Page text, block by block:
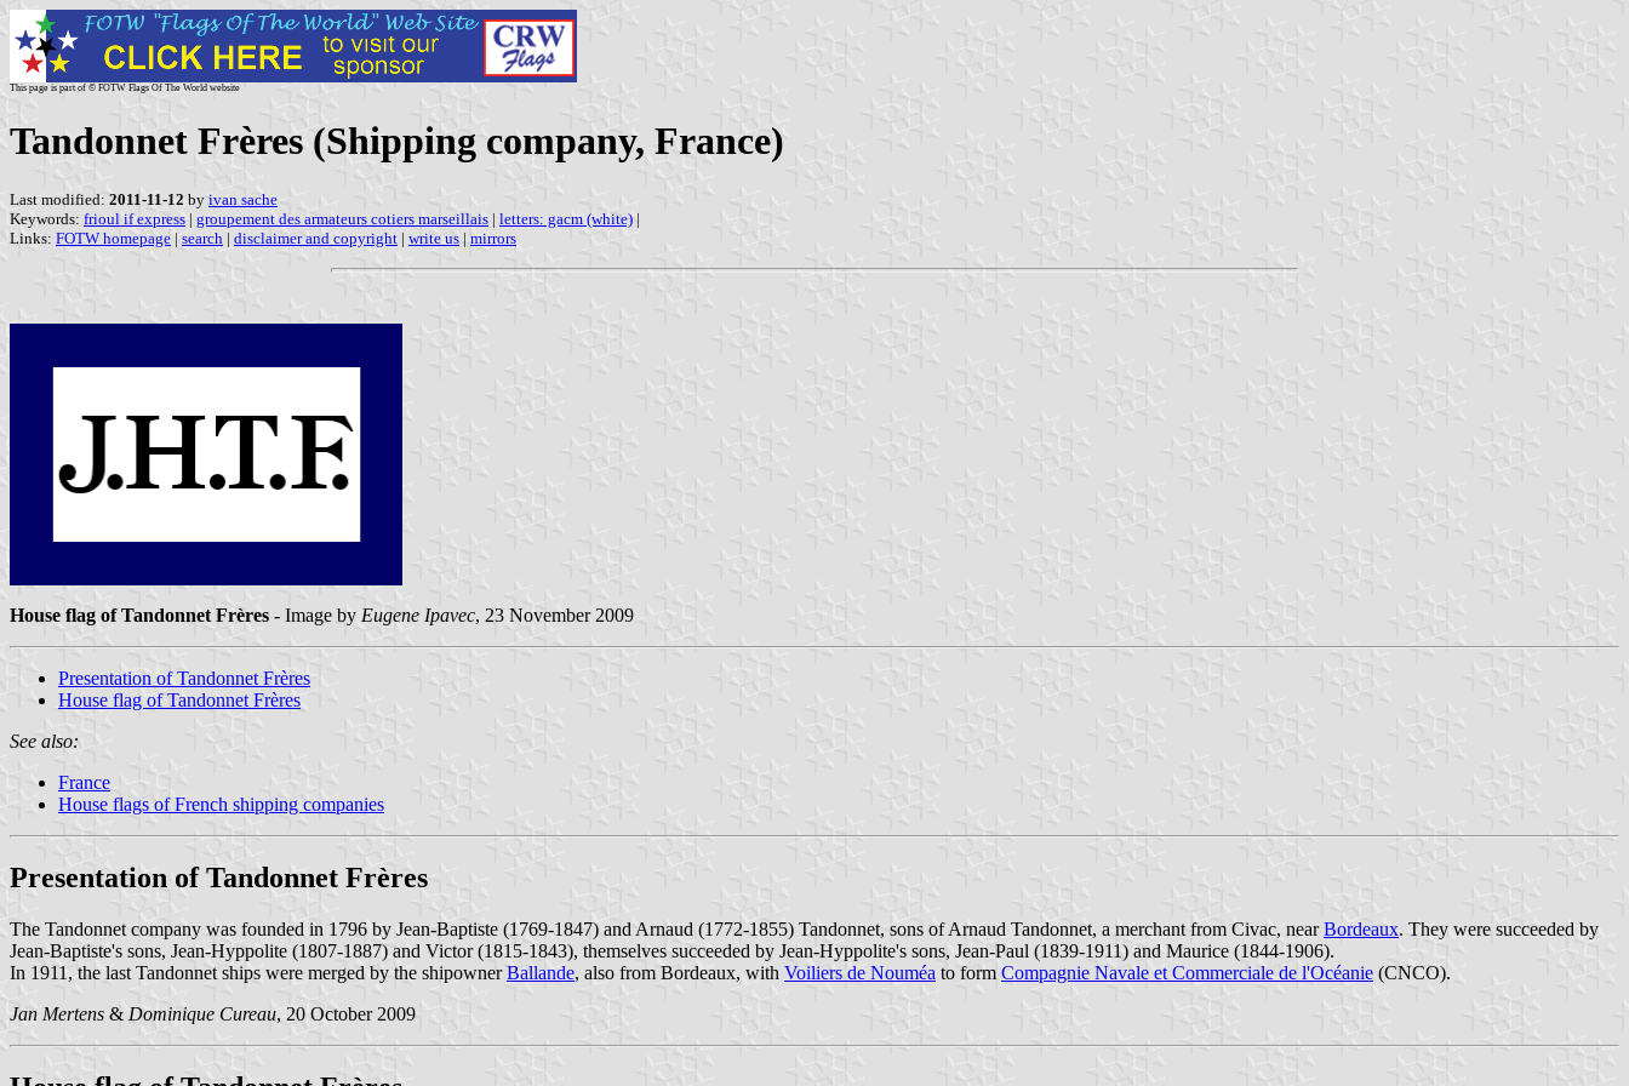
This page is part of © FOTW Flags Of The World website
Tandonnet Frères (Shipping company, France)
Last modified: 2011-11-12 by ivan sache
Keywords: frioul if express | groupement des armateurs cotiers marseillais | letters: gacm (white) |
Links: FOTW homepage | search | disclaimer and copyright | write us | mirrors
House flag of Tandonnet Frères - Image by Eugene Ipavec, 23 November 2009
Presentation of Tandonnet Frères
House flag of Tandonnet Frères
See also:
France
House flags of French shipping companies
Presentation of Tandonnet Frères
The Tandonnet company was founded in 1796 by Jean-Baptiste (1769-1847) and Arnaud (1772-1855) Tandonnet, sons of Arnaud Tandonnet, a merchant from Civac, nearBordeaux. They were succeeded by
Jean-Baptiste's sons, Jean-Hyppolite (1807-1887) and Victor (1815-1843), themselves succeeded by Jean-Hyppolite's sons, Jean-Paul (1839-1911) and Maurice (1844-1906).
In 1911, the last Tandonnet ships were merged by the shipownerBallande, also from Bordeaux, with Voiliers de Nouméa to form Compagnie Navale et Commerciale de l'Océanie (CNCO).
Jan Mertens & Dominique Cureau, 20 October 2009